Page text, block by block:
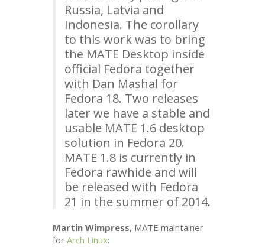
Russia, Latvia and
Indonesia. The corollary
to this work was to bring
the MATE Desktop inside
official Fedora together
with Dan Mashal for
Fedora 18. Two releases
later we have a stable and
usable MATE 1.6 desktop
solution in Fedora 20.
MATE 1.8 is currently in
Fedora rawhide and will
be released with Fedora
21 in the summer of 2014.
Martin Wimpress, MATE maintainer
forArch Linux: